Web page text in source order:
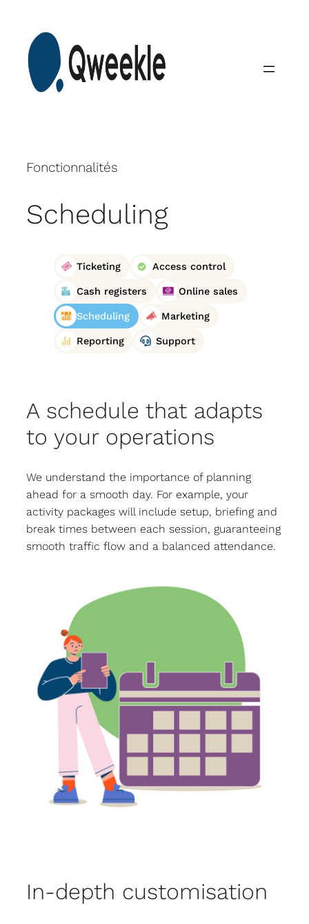
content
Fonctionnalités
Scheduling
Ticketing Access control
Cash registers Online sales
Scheduling Marketing
Reporting Support
A schedule that adapts
to your operations
We understand the importance of planning
ahead for a smooth day. For example, your
activity packages will include setup, briefing and
break times between each session, guaranteeing
smooth traffic flow and a balanced attendance.
In-depth customisation